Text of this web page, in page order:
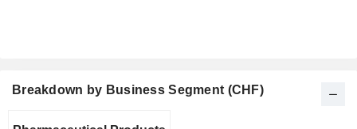
Breakdown by Business Segment (CHF)